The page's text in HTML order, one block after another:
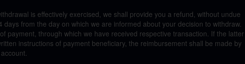
is effectively exercised, we shall provide you a refund, without undue
from the day on which we are informed about your decision to withdraw.
payment, through which we have received respective transaction. If the latter
instructions of payment beneficiary, the reimbursement shall be made by